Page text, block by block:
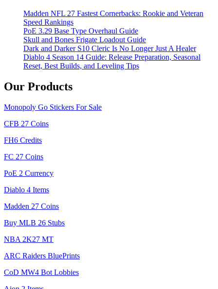
Madden NFL 27 Fastest Cornerbacks: Rookie and Veteran
Speed Rankings
PoE 3.29 Base Type Overhaul Guide
Skull and Bones Frigate Loadout Guide
Dark and Darker S10 Cleric Is No Longer Just A Healer
Diablo 4 Season 14 Guide: Release Preparation, Seasonal
Reset, Best Builds, and Leveling Tips
Our Products
Monopoly Go Stickers For Sale
CFB 27 Coins
FH6 Credits
FC 27 Coins
PoE 2 Currency
Diablo 4 Items
Madden 27 Coins
Buy MLB 26 Stubs
NBA 2K27 MT
ARC Raiders BluePrints
CoD MW4 Bot Lobbies